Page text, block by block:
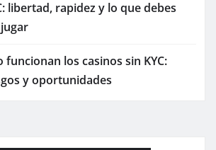
libertad, rapidez y lo que debes
funcionan los casinos sin KYC:
y oportunidades